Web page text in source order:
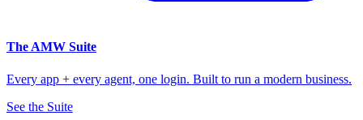
The AMW Suite
Every app + every agent, one login. Built to run a modern business.
See the Suite